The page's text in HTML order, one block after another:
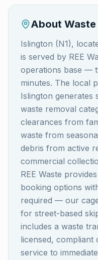
About Waste
Islington (N1),
is served by REE
operations base —
minutes. The local
Islington generates
waste removal
clearances from
waste from
debris from active
commercial
REE Waste
booking options
required — our
for street-based
includes a waste
licensed, compliant
service to